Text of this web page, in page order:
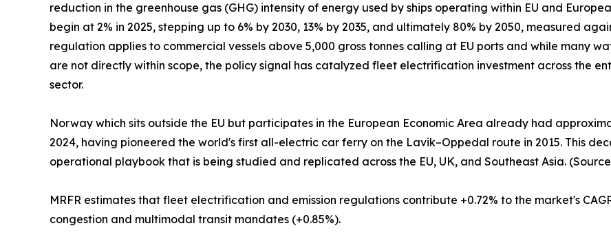
reduction in the greenhouse gas (GHG) intensity of energy used by ships operating within EU and
begin at 2% in 2025, stepping up to 6% by 2030, 13% by 2035, and ultimately 80% by 2050, measured
regulation applies to commercial vessels above 5,000 gross tonnes calling at EU ports and while many
are not directly within scope, the policy signal has catalyzed fleet electrification investment across the
sector.
Norway which sits outside the EU but participates in the European Economic Area already had
2024, having pioneered the world's first all-electric car ferry on the Lavik–Oppedal route in 2015. This
operational playbook that is being studied and replicated across the EU, UK, and Southeast Asia.
MRFR estimates that fleet electrification and emission regulations contribute +0.72% to the market's
congestion and multimodal transit mandates (+0.85%).